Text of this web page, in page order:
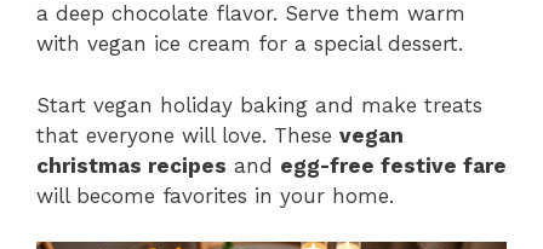
a deep chocolate flavor. Serve them warm
with vegan ice cream for a special dessert.
Start vegan holiday baking and make treats
that everyone will love. These vegan
christmas recipes and egg-free festive fare
will become favorites in your home.